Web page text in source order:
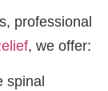
professional
, we offer:
spinal